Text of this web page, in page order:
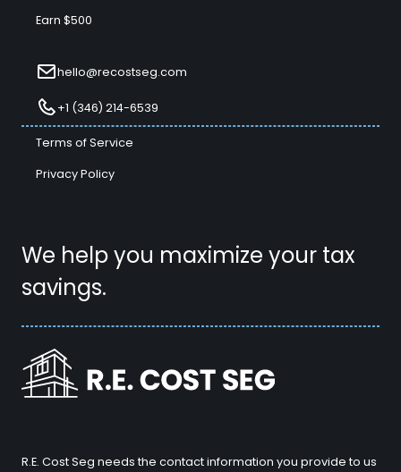
We help you maximize your tax
savings.
Earn $500
hello@recostseg.com
+1 (346) 214-6539
Terms of Service
Privacy Policy
R.E. Cost Seg needs the contact information you provide to us